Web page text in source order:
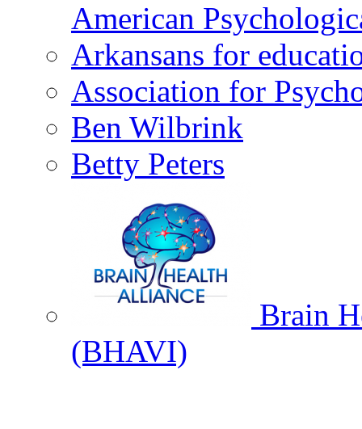
American
Arkansans for
Association for
Ben Wilbrink
Betty Peters
Brain
(BHAVI)